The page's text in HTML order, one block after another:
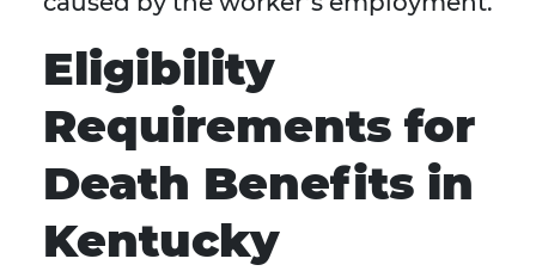
Eligibility
Requirements for
Death Benefits in
Kentucky